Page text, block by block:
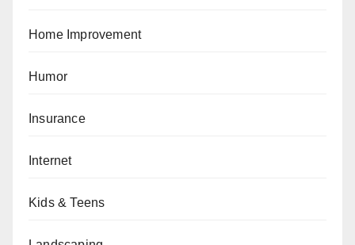
Home Improvement
Humor
Insurance
Internet
Kids & Teens